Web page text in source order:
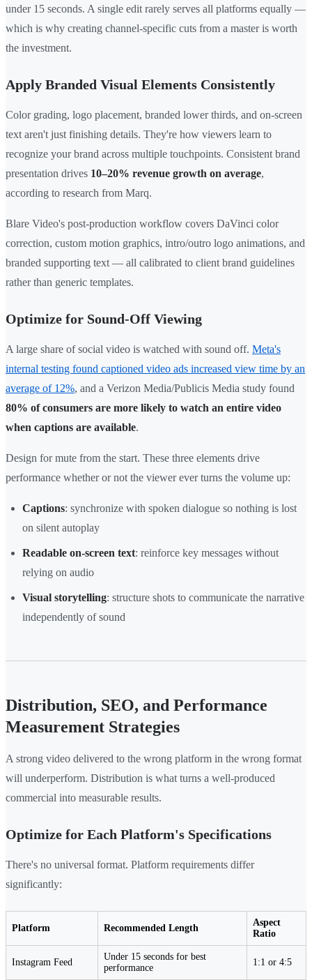
under 15 seconds. A single edit rarely serves all platforms equally —
which is why creating channel-specific cuts from a master is worth
the investment.
Apply Branded Visual Elements Consistently
Color grading, logo placement, branded lower thirds, and on-screen
text aren't just finishing details. They're how viewers learn to
recognize your brand across multiple touchpoints. Consistent brand
presentation drives 10–20% revenue growth on average,
according to research from Marq.
Blare Video's post-production workflow covers DaVinci color
correction, custom motion graphics, intro/outro logo animations, and
branded supporting text — all calibrated to client brand guidelines
rather than generic templates.
Optimize for Sound-Off Viewing
A large share of social video is watched with sound off. Meta's
internal testing found captioned video ads increased view time by an
average of 12%, and a Verizon Media/Publicis Media study found
80% of consumers are more likely to watch an entire video
when captions are available.
Design for mute from the start. These three elements drive
performance whether or not the viewer ever turns the volume up:
Captions: synchronize with spoken dialogue so nothing is lost
on silent autoplay
Readable on-screen text: reinforce key messages without
relying on audio
Visual storytelling: structure shots to communicate the narrative
independently of sound
Distribution, SEO, and Performance
Measurement Strategies
A strong video delivered to the wrong platform in the wrong format
will underperform. Distribution is what turns a well-produced
commercial into measurable results.
Optimize for Each Platform's Specifications
There's no universal format. Platform requirements differ
significantly:
Platform Recommended Length
Aspect
Ratio
Instagram Feed
Under 15 seconds for best
performance
1:1 or 4:5